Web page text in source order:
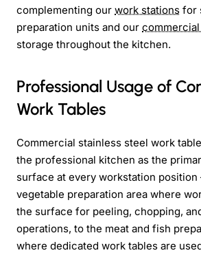
complementing our work stations for
preparation units and our
storage throughout the kitchen.
Professional Usage of
Work Tables
Commercial stainless steel work
the professional kitchen as the
surface at every workstation
vegetable preparation area where
the surface for peeling, chopping,
operations, to the meat and fish
where dedicated work tables are